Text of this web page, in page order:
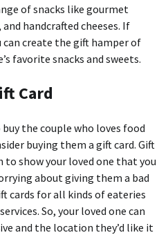
of snacks like gourmet
handcrafted cheeses. If
can create the gift hamper of
favorite snacks and sweets.
Card
the couple who loves food
buying them a gift card. Gift
to show your loved one that you
about giving them a bad
cards for all kinds of eateries
So, your loved one can
and the location they’d like it